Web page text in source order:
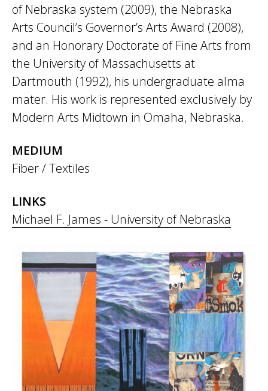
of Nebraska system (2009), the Nebraska
Arts Council’s Governor’s Arts Award (2008),
and an Honorary Doctorate of Fine Arts from
the University of Massachusetts at
Dartmouth (1992), his undergraduate alma
mater. His work is represented exclusively by
Modern Arts Midtown in Omaha, Nebraska.
MEDIUM
Fiber / Textiles
LINKS
Michael F. James - University of Nebraska